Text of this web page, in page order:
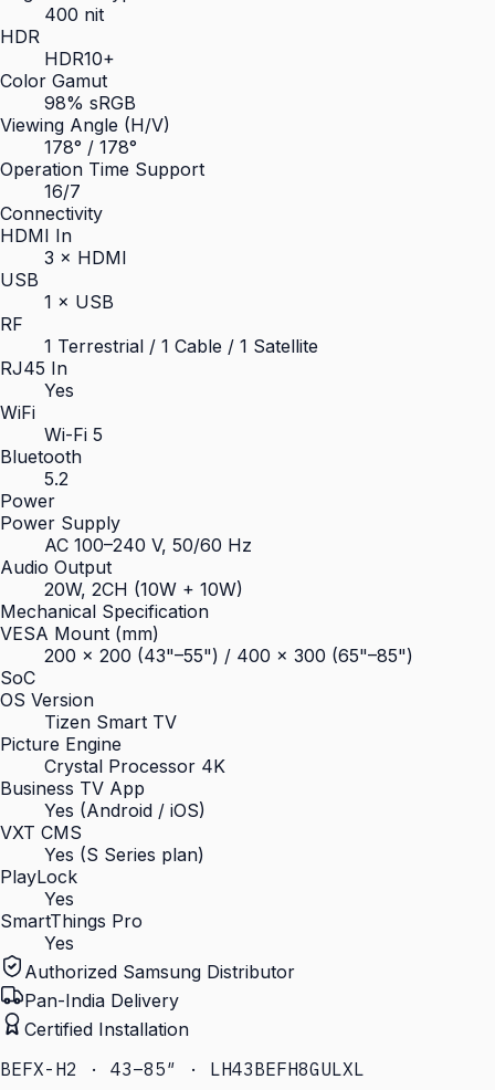
400 nit
HDR
HDR10+
Color Gamut
98% sRGB
Viewing Angle (H/V)
178° / 178°
Operation Time Support
16/7
Connectivity
HDMI In
3 × HDMI
USB
1 × USB
RF
1 Terrestrial / 1 Cable / 1 Satellite
RJ45 In
Yes
WiFi
Wi-Fi 5
Bluetooth
5.2
Power
Power Supply
AC 100–240 V, 50/60 Hz
Audio Output
20W, 2CH (10W + 10W)
Mechanical Specification
VESA Mount (mm)
200 × 200 (43"–55") / 400 × 300 (65"–85")
SoC
OS Version
Tizen Smart TV
Picture Engine
Crystal Processor 4K
Business TV App
Yes (Android / iOS)
VXT CMS
Yes (S Series plan)
PlayLock
Yes
SmartThings Pro
Yes
Authorized Samsung Distributor
Pan-India Delivery
Certified Installation
BEFX-H2 · 43–85″ · LH43BEFH8GULXL